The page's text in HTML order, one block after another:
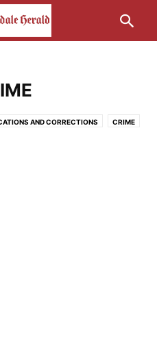
AND CORRECTIONS CRIME